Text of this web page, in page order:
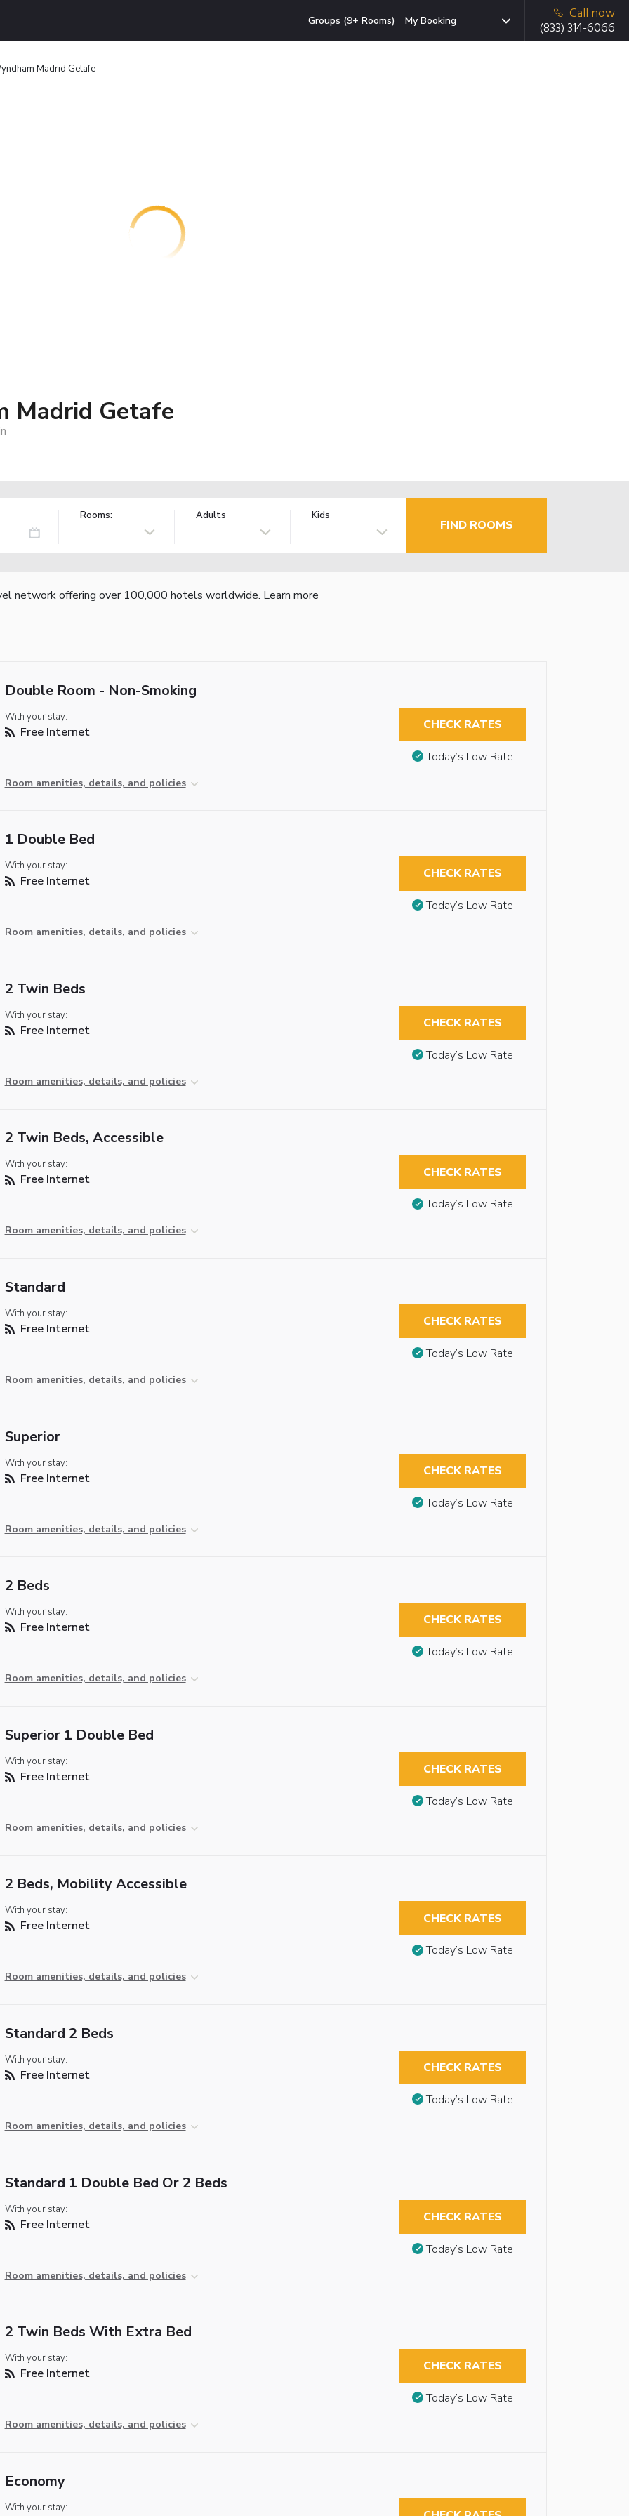
Groups (9+ Rooms) My Booking
Call now
(833) 314-6066
Madrid Getafe
Madrid Getafe
Rooms: Adults Kids
FIND ROOMS
network offering over 100,000 hotels worldwide. Learn more
Double Room - Non-Smoking
With your stay:
Free Internet
Room amenities, details, and policies
CHECK RATES
Today’s Low Rate
1 Double Bed
With your stay:
Free Internet
Room amenities, details, and policies
CHECK RATES
Today’s Low Rate
2 Twin Beds
With your stay:
Free Internet
Room amenities, details, and policies
CHECK RATES
Today’s Low Rate
2 Twin Beds, Accessible
With your stay:
Free Internet
Room amenities, details, and policies
CHECK RATES
Today’s Low Rate
Standard
With your stay:
Free Internet
Room amenities, details, and policies
CHECK RATES
Today’s Low Rate
Superior
With your stay:
Free Internet
Room amenities, details, and policies
CHECK RATES
Today’s Low Rate
2 Beds
With your stay:
Free Internet
Room amenities, details, and policies
CHECK RATES
Today’s Low Rate
Superior 1 Double Bed
With your stay:
Free Internet
Room amenities, details, and policies
CHECK RATES
Today’s Low Rate
2 Beds, Mobility Accessible
With your stay:
Free Internet
Room amenities, details, and policies
CHECK RATES
Today’s Low Rate
Standard 2 Beds
With your stay:
Free Internet
Room amenities, details, and policies
CHECK RATES
Today’s Low Rate
Standard 1 Double Bed Or 2 Beds
With your stay:
Free Internet
Room amenities, details, and policies
CHECK RATES
Today’s Low Rate
2 Twin Beds With Extra Bed
With your stay:
Free Internet
Room amenities, details, and policies
CHECK RATES
Today’s Low Rate
Economy
With your stay: